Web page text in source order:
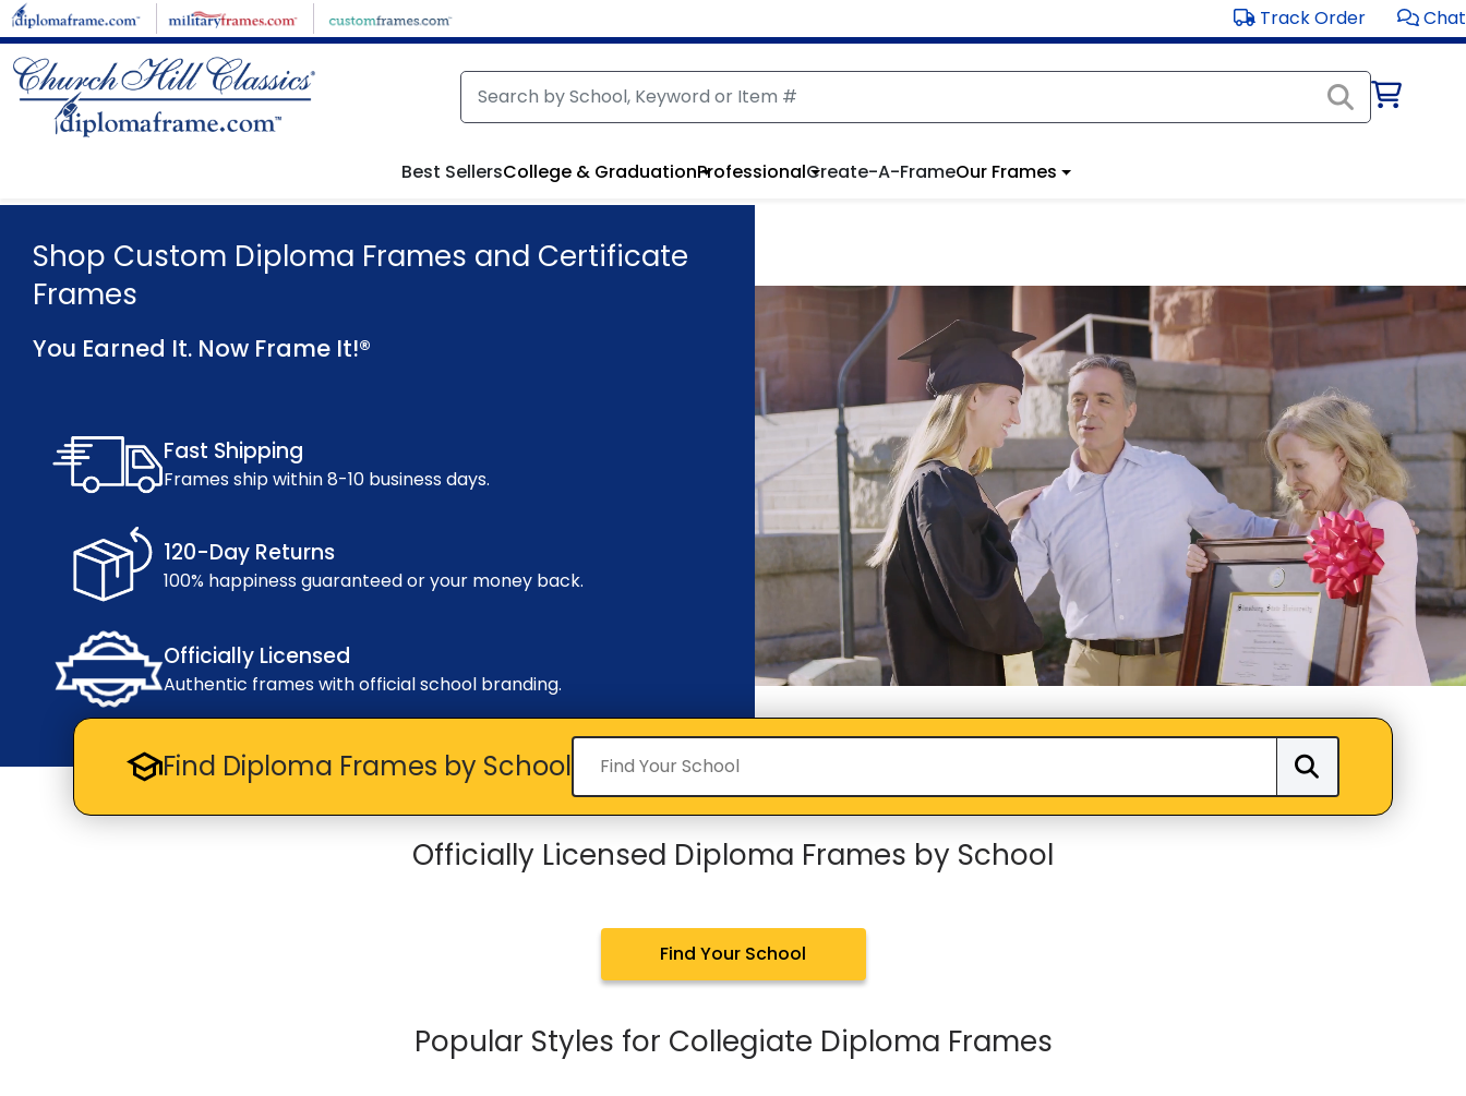
Skip to main content Track Order Chat
Best SellersCollege & GraduationProfessionalCreate-A-FrameOur Frames
Shop Custom Diploma Frames and Certificate
Frames
You Earned It. Now Frame It!®
Fast Shipping
Frames ship within 8-10 business days.
120-Day Returns
100% happiness guaranteed or your money back.
Officially Licensed
Authentic frames with official school branding.
Find Diploma Frames by School
Find your school
Officially Licensed Diploma Frames by School
Find Your School
Popular Styles for Collegiate Diploma Frames